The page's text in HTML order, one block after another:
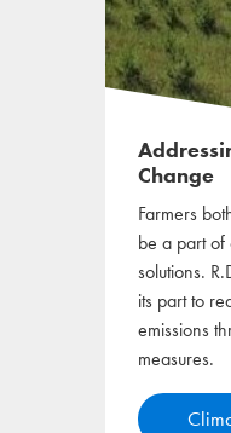
Change
Farmers
be a part of
solutions.
its part to
emissions
measures.